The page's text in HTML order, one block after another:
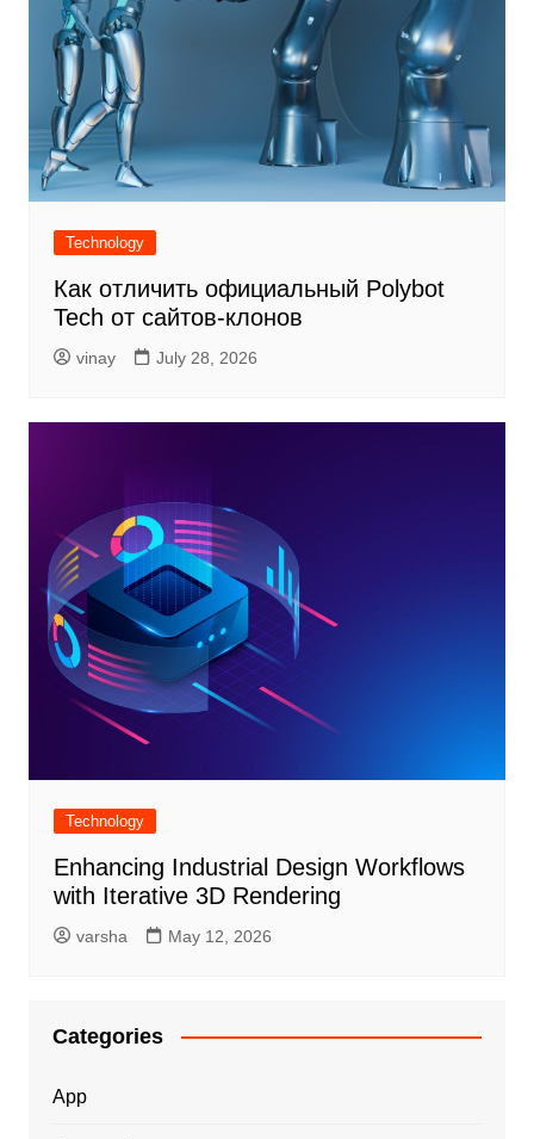
Technology
Как отличить официальный Polybot
Tech от сайтов-клонов
vinay July 28, 2026
Technology
Enhancing Industrial Design Workflows
with Iterative 3D Rendering
varsha May 12, 2026
Categories
App